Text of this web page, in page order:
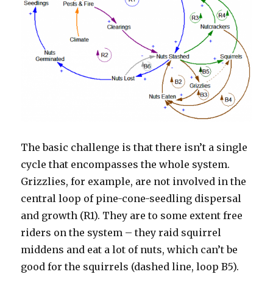
The basic challenge is that there isn’t a single
cycle that encompasses the whole system.
Grizzlies, for example, are not involved in the
central loop of pine-cone-seedling dispersal
and growth (R1). They are to some extent free
riders on the system – they raid squirrel
middens and eat a lot of nuts, which can’t be
good for the squirrels (dashed line, loop B5).